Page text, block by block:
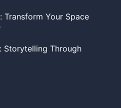
Transform Your Space
Storytelling Through